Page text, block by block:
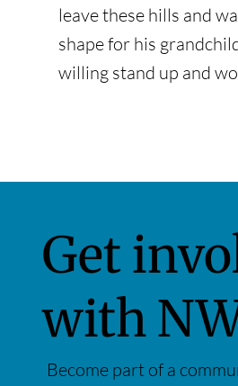
leave these hills and
shape for his
willing stand up and
Get
with
Become part of a